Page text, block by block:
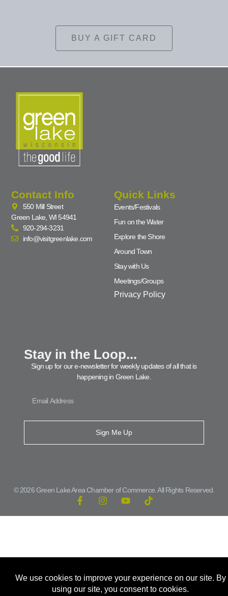
BUY A GIFT CARD
Contact Info
550 Mill Street
Green Lake, WI 54941
920-294-3231
info@visitgreenlake.com
Quick Links
Events/Festivals
Fun on the Water
Explore the Shore
Around Town
Stay with Us
Meetings/Groups
Privacy Policy
Stay in the Loop...
Sign up for our e-newsletter for weekly updates of all that is
happening in Green Lake.
Sign Me Up
© 2026 Green Lake Area Chamber of Commerce. All Rights Reserved.